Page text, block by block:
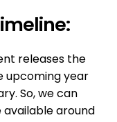
releases the
upcoming year
So, we can
around